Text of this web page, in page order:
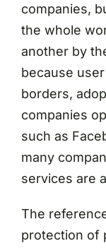
companies,
the whole
another by
because
borders,
companies
such as
many
services are
The
protection of